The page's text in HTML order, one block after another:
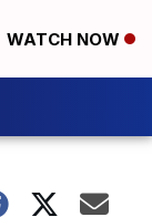
WATCH NOW